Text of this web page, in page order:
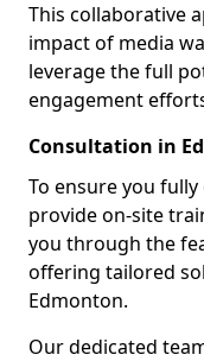
This collaborative
impact of media
leverage the full
engagement
Consultation in
To ensure you
provide on-site
you through the
offering tailored
Edmonton.
Our dedicated